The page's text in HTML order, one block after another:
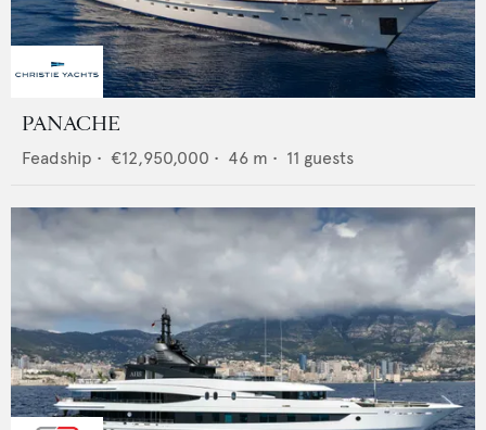
PANACHE
Feadship • €12,950,000 • 46 m • 11 guests